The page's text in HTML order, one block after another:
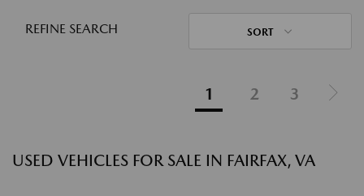
REFINE SEARCH SORT
1 2 3
USED VEHICLES FOR SALE IN FAIRFAX, VA